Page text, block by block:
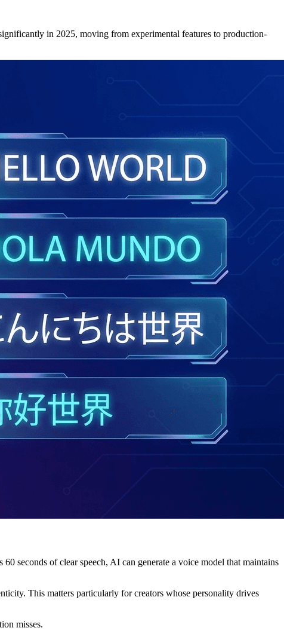
in 2025, moving from experimental features to production-
seconds of clear speech, AI can generate a voice model that maintains
This matters particularly for creators whose personality drives
misses.